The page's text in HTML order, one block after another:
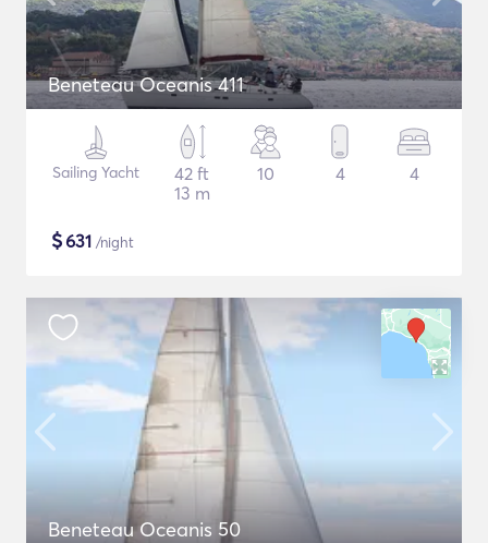
Beneteau Oceanis 411
Sailing Yacht
42 ft
13 m
10 4 4
$631 /night
Beneteau Oceanis 50